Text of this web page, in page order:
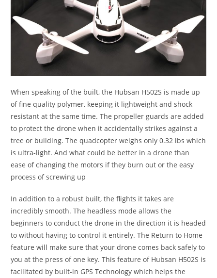
When speaking of the built, the Hubsan H502S is made up
of fine quality polymer, keeping it lightweight and shock
resistant at the same time. The propeller guards are added
to protect the drone when it accidentally strikes against a
tree or building. The quadcopter weighs only 0.32 lbs which
is ultra-light. And what could be better in a drone than
ease of changing the motors if they burn out or the easy
process of screwing up
In addition to a robust built, the flights it takes are
incredibly smooth. The headless mode allows the
beginners to conduct the drone in the direction it is headed
to without having to control it entirely. The Return to Home
feature will make sure that your drone comes back safely to
you at the press of one key. This feature of Hubsan H502S is
facilitated by built-in GPS Technology which helps the